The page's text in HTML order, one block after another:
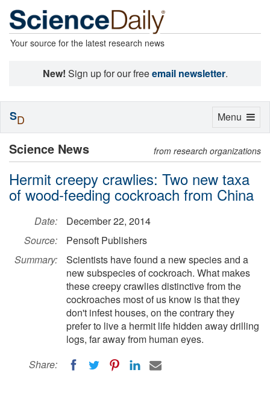
Your source for the latest research news
New! Sign up for our freeemail newsletter.
Science News from research organizations
Hermit creepy crawlies: Two new taxa
of wood-feeding cockroach from China
Date:
December 22, 2014
Source:
Pensoft Publishers
Summary:
Scientists have found a new species and a
new subspecies of cockroach. What makes
these creepy crawlies distinctive from the
cockroaches most of us know is that they
don't infest houses, on the contrary they
prefer to live a hermit life hidden away drilling
logs, far away from human eyes.
Share:
Toggle
Menu
SD